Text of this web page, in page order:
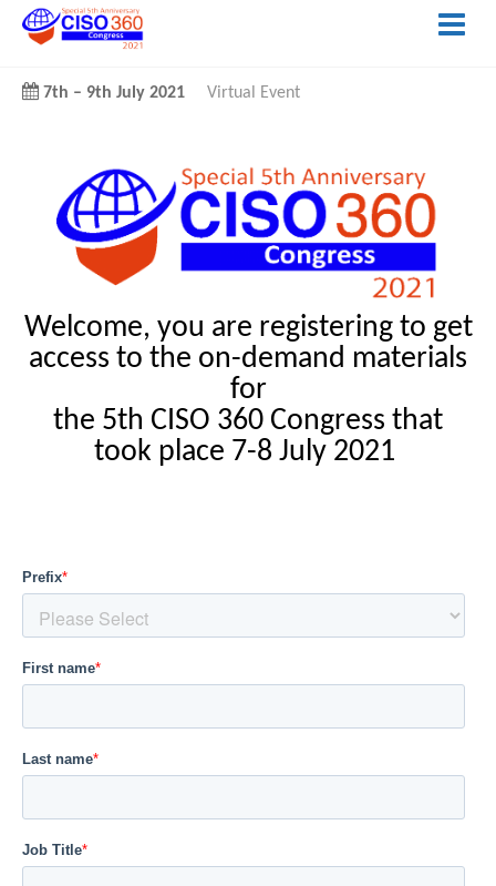
7th – 9th July 2021 Virtual Event
Welcome, you are registering to get
access to the on-demand materials
for
the 5th CISO 360 Congress that
took place 7-8 July 2021